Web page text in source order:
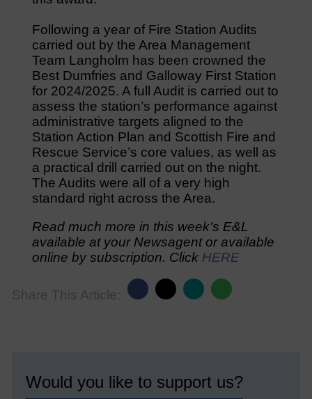
Following a year of Fire Station Audits
carried out by the Area Management
Team Langholm has been crowned the
Best Dumfries and Galloway First Station
for 2024/2025. A full Audit is carried out to
assess the station’s performance against
administrative targets aligned to the
Station Action Plan and Scottish Fire and
Rescue Service’s core values, as well as
a practical drill carried out on the night.
The Audits were all of a very high
standard right across the Area.
Read much more in this week’s E&L
available at your Newsagent or available
online by subscription. Click HERE
Share This Article:
Would you like to support us?